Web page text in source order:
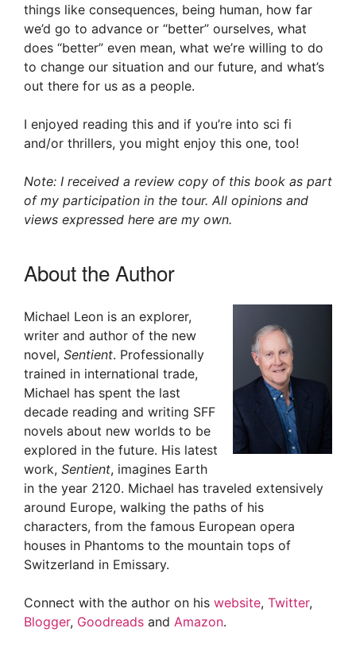
things like consequences, being human, how far
we’d go to advance or “better” ourselves, what
does “better” even mean, what we’re willing to do
to change our situation and our future, and what’s
out there for us as a people.
I enjoyed reading this and if you’re into sci fi
and/or thrillers, you might enjoy this one, too!
Note: I received a review copy of this book as part
of my participation in the tour. All opinions and
views expressed here are my own.
About the Author
Michael Leon is an explorer,
writer and author of the new
novel, Sentient. Professionally
trained in international trade,
Michael has spent the last
decade reading and writing SFF
novels about new worlds to be
explored in the future. His latest
work, Sentient, imagines Earth
in the year 2120. Michael has traveled extensively
around Europe, walking the paths of his
characters, from the famous European opera
houses in Phantoms to the mountain tops of
Switzerland in Emissary.
Connect with the author on his website, Twitter,
Blogger, Goodreads and Amazon.